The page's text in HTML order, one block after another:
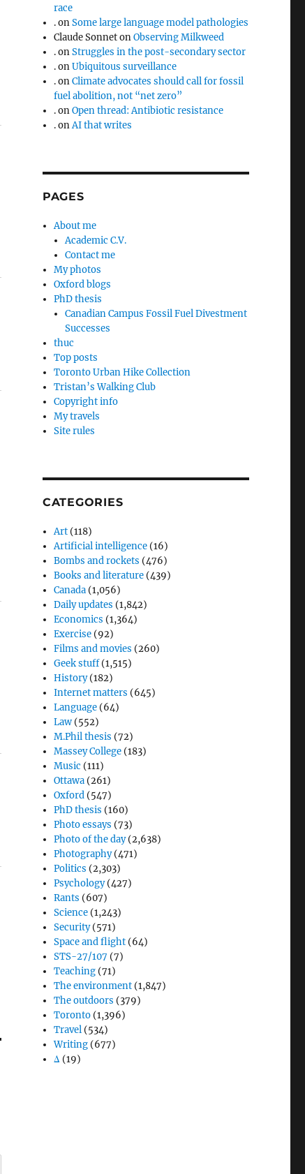
race
.onSome large language model pathologies
Claude SonnetonObserving Milkweed
.onStruggles in the post-secondary sector
.onUbiquitous surveillance
.onClimate advocates should call for fossil
fuel abolition, not “net zero”
.onOpen thread: Antibiotic resistance
.onAI that writes
PAGES
About me
Academic C.V.
Contact me
My photos
Oxford blogs
PhD thesis
Canadian Campus Fossil Fuel Divestment
Successes
thuc
Top posts
Toronto Urban Hike Collection
Tristan’s Walking Club
Copyright info
My travels
Site rules
CATEGORIES
Art (118)
Artificial intelligence (16)
Bombs and rockets (476)
Books and literature (439)
Canada (1,056)
Daily updates (1,842)
Economics (1,364)
Exercise (92)
Films and movies (260)
Geek stuff(1,515)
History(182)
Internet matters (645)
Language (64)
Law (552)
M.Phil thesis (72)
Massey College (183)
Music (111)
Ottawa (261)
Oxford (547)
PhD thesis (160)
Photo essays (73)
Photo of the day(2,638)
Photography(471)
Politics (2,303)
Psychology(427)
Rants (607)
Science (1,243)
Security(571)
Space and flight (64)
STS-27/107 (7)
Teaching (71)
The environment (1,847)
The outdoors (379)
Toronto (1,396)
Travel (534)
Writing (677)
Δ (19)